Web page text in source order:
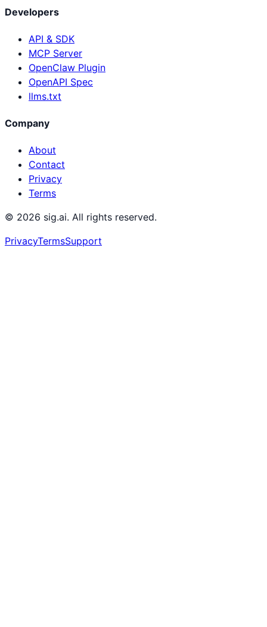
Developers
API & SDK
MCP Server
OpenClaw Plugin
OpenAPI Spec
llms.txt
Company
About
Contact
Privacy
Terms
© 2026 sig.ai. All rights reserved.
PrivacyTermsSupport